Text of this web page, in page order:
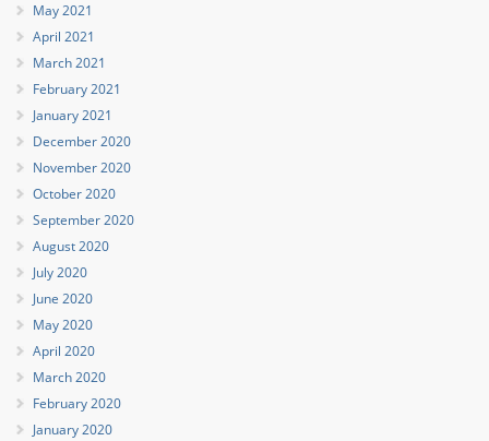
May 2021
April 2021
March 2021
February 2021
January 2021
December 2020
November 2020
October 2020
September 2020
August 2020
July 2020
June 2020
May 2020
April 2020
March 2020
February 2020
January 2020